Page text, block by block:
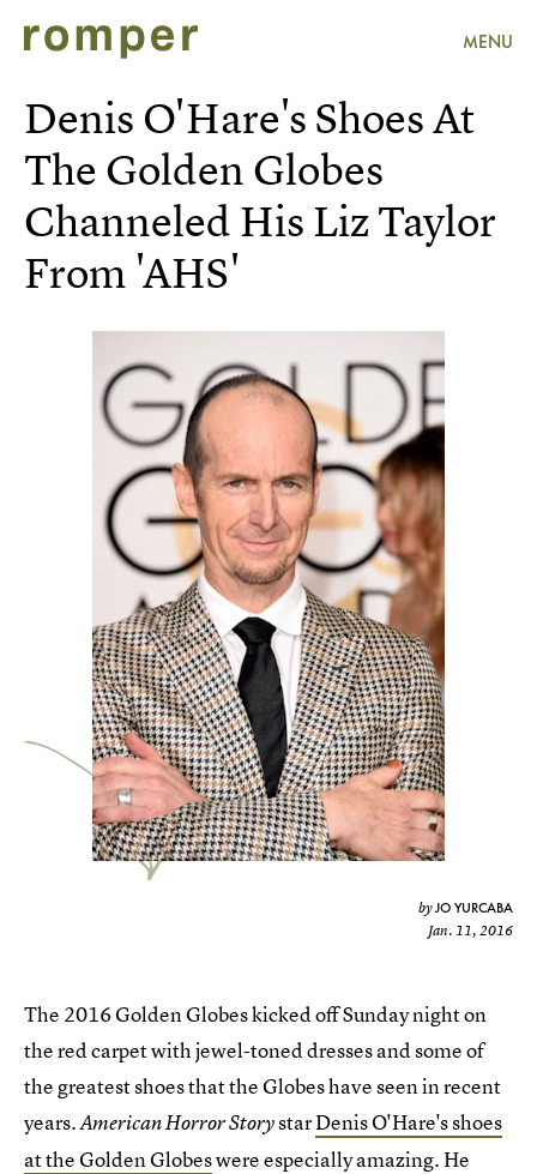
MENU
Denis O'Hare's Shoes At
The Golden Globes
Channeled His Liz Taylor
From 'AHS'
byJO YURCABA
Jan. 11, 2016
The 2016 Golden Globes kicked off Sunday night on
the red carpet with jewel-toned dresses and some of
the greatest shoes that the Globes have seen in recent
years.American Horror StorystarDenis O'Hare's shoes
at the Golden Globeswere especially amazing. He